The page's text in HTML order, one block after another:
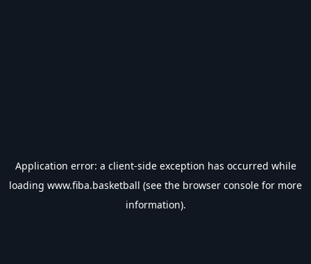
Application error: a client-side exception has occurred while
loading www.fiba.basketball (see the browser console for more
information).